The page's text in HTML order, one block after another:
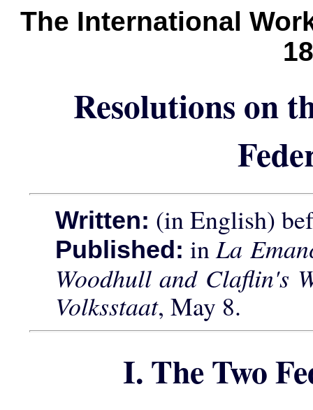
The International
Resolutions on
Written: (in English)
Published: inLa
Woodhull and Claflin's
Volksstaat, May 8.
I. The Two